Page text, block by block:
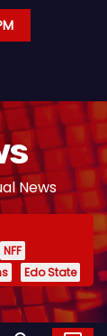
News
NFF
Edo State